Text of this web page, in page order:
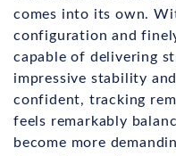
comes into its own.
configuration and
capable of delivering
impressive stability
confident, tracking
feels remarkably
become more